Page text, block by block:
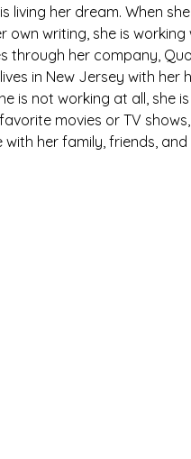
living her dream. When
own writing, she is
through her company,
in New Jersey with her
is not working at all, she
movies or TV
with her family, friends, and